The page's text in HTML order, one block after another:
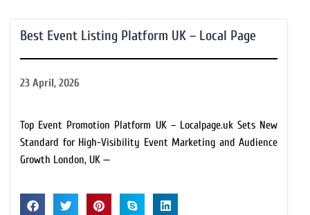
Best Event Listing Platform UK – Local Page
23 April, 2026
Top Event Promotion Platform UK – Localpage.uk Sets New
Standard for High-Visibility Event Marketing and Audience
Growth London, UK —